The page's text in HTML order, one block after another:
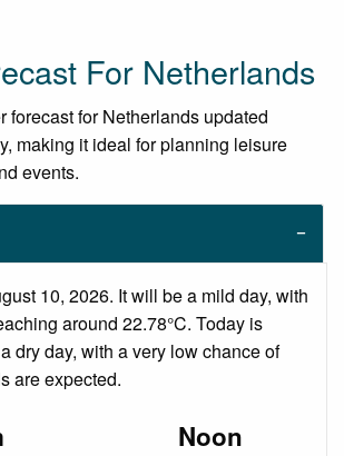
For Netherlands
forecast for Netherlands updated
making it ideal for planning leisure
events.
10, 2026. It will be a mild day, with
around 22.78°C. Today is
dry day, with a very low chance of
are expected.
Noon